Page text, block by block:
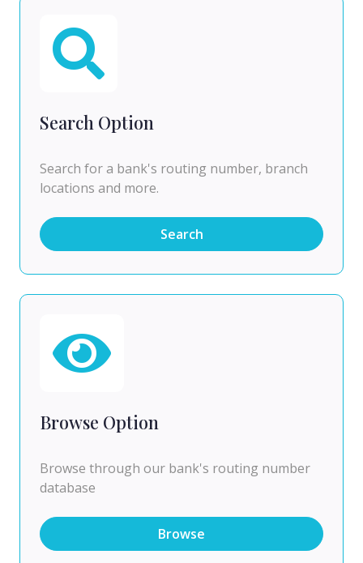
Search Option
Search for a bank's routing number, branch
locations and more.
Search
Browse Option
Browse through our bank's routing number
database
Browse